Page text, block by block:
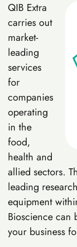
QIB Extra
carries out
market-
leading
services
for
companies
operating
in the
food,
health and
allied sectors.
leading
equipment
Bioscience can
your business